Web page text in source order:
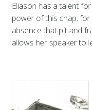
Eliason has a talent
power of this chap, for
absence that pit and
allows her speaker to